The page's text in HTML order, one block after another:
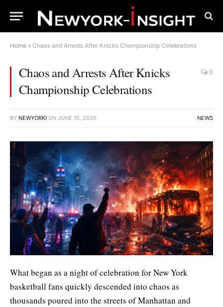
Home » Chaos and Arrests After Knicks Championship Celebrations
Chaos and Arrests After Knicks
Championship Celebrations
0
BY NEWYORKI ON JUNE 15, 2026 NEWS
What began as a night of celebration for New York
basketball fans quickly descended into chaos as
thousands poured into the streets of Manhattan and